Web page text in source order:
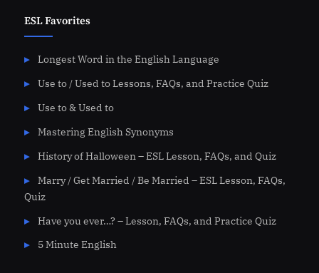
ESL Favorites
Longest Word in the English Language
Use to / Used to Lessons, FAQs, and Practice Quiz
Use to & Used to
Mastering English Synonyms
History of Halloween – ESL Lesson, FAQs, and Quiz
Marry / Get Married / Be Married – ESL Lesson, FAQs,
Quiz
Have you ever…? – Lesson, FAQs, and Practice Quiz
5 Minute English